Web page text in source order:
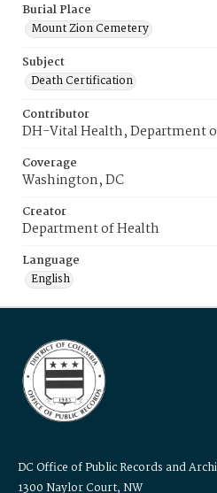
Burial Place
Mount Zion Cemetery
Subject
Death Certification
Contributor
DH-Vital Health, Department
Coverage
Washington, DC
Creator
Department of Health
Language
English
DC Office of Public Records and
1300 Naylor Court, NW